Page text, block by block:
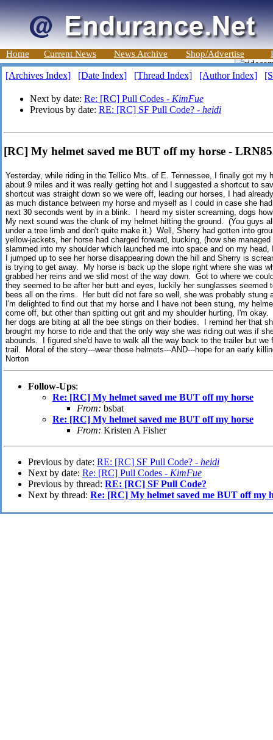
Home Current News News Archive Shop/Advertise
[Archives Index] [Date Index] [Thread Index] [Author Index]
Next by date: Re: [RC] Pull Codes - KimFue
Previous by date: RE: [RC] SF Pull Code? - heidi
[RC] My helmet saved me BUT off my horse -
Yesterday, while riding in the Tellico Mts. of E. Tennessee, I finally got
about 9 miles and it was really getting hot and I suggested a shortcut to
shortcut was straight down so we were off, leading our horses, I had
as much distance between my horse and myself as I could in case she
next 30 seconds went by in a blink. I heard my sister screaming, dogs
My next sound was the clunk of my helmet hitting the ground. (You guys
under a tree limb and don't quite make it.) Well, Sherry had gotten into
yellow-jackets, her horse had charged forward, bucking, (how she
slammed into my shoulder which launched me into space and on my
I jumped up to see her horse disappearing down the hill and Sherry is
is trying to get away. My horse is back up the slope right where she was
grabbed her reins and we slid most of the way down. Got to where we
they seemed to be after her butt and eyes, luckily her sunglasses seemed
bees all on the rims. Her butt did not fare so well, she was probably
I'm delighted to find out that my horse and I have not been stung, my
come off, but other than spitting out grit and my shoulder hurting, I'm
her dogs are biting at all the bee stings on their bodies. I remind her that
brought my horse to ride and that the only way she was riding out was if
abounds. I figured she'd have to walk all the way back to the trailer but we
trail. Moral of the story---wear those helmets---AND---hope for an early
Norton
Follow-Ups:
Re: [RC] My helmet saved me BUT off my horse
From: bsbat
Re: [RC] My helmet saved me BUT off my horse
From: Kristen A Fisher
Previous by date: RE: [RC] SF Pull Code? - heidi
Next by date: Re: [RC] Pull Codes - KimFue
Previous by thread: RE: [RC] SF Pull Code?
Next by thread: Re: [RC] My helmet saved me BUT off my